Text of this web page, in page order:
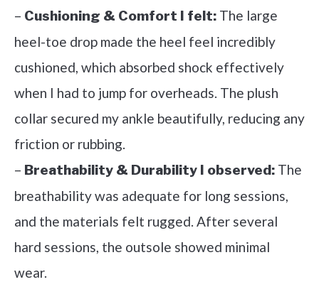
– Cushioning & Comfort I felt: The large
heel-toe drop made the heel feel incredibly
cushioned, which absorbed shock effectively
when I had to jump for overheads. The plush
collar secured my ankle beautifully, reducing any
friction or rubbing.
– Breathability & Durability I observed: The
breathability was adequate for long sessions,
and the materials felt rugged. After several
hard sessions, the outsole showed minimal
wear.